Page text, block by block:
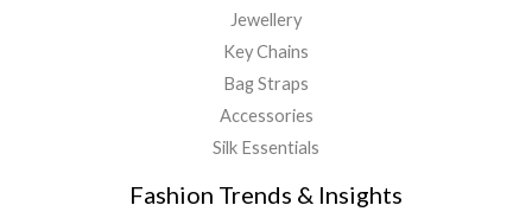
Jewellery
Key Chains
Bag Straps
Accessories
Silk Essentials
Fashion Trends & Insights